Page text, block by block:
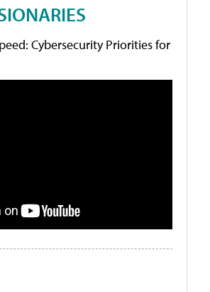
Cybersecurity Priorities for